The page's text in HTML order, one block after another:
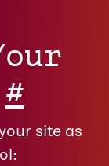
#
site as